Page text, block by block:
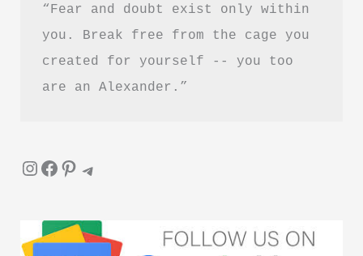
“Fear and doubt exist only within
you. Break free from the cage you
created for yourself -- you too
are an Alexander.”
InstagramFacebook Pinterest Telegram